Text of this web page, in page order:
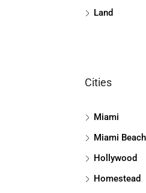
Land
Cities
Miami
Miami Beach
Hollywood
Homestead